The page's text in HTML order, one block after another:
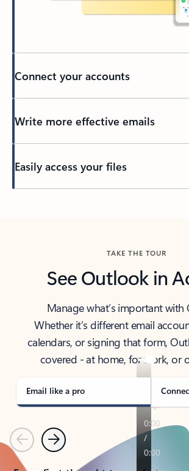
Connect your accounts
Write more effective emails
Easily access your files
TAKE THE TOUR
See Outlook in
Manage what’s important with
Whether it’s different email
calendars, or signing that form,
covered - at home, for work, or
Email like a pro
PreviousNext